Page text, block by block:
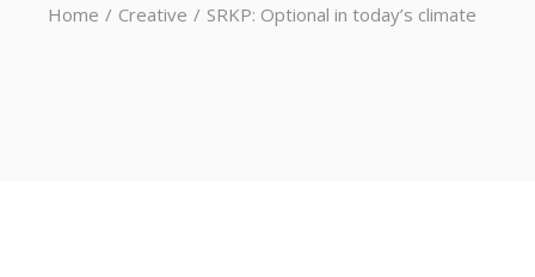
Home Creative SRKP: Optional in today’s climate